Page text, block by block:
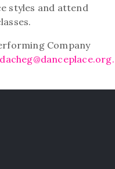
styles and attend
Company
dacheg@danceplace.org.